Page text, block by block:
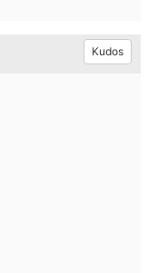
Kudos